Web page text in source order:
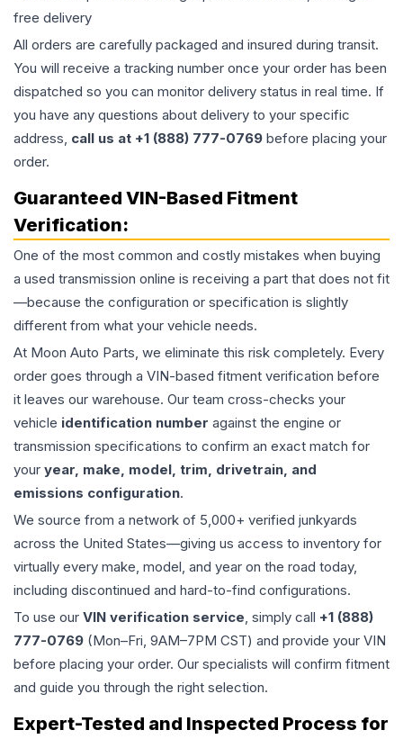
free delivery
All orders are carefully packaged and insured during transit.
You will receive a tracking number once your order has been
dispatched so you can monitor delivery status in real time. If
you have any questions about delivery to your specific
address, call us at +1 (888) 777-0769 before placing your
order.
Guaranteed VIN-Based Fitment
Verification:
One of the most common and costly mistakes when buying
a used transmission online is receiving a part that does not fit
—because the configuration or specification is slightly
different from what your vehicle needs.
At Moon Auto Parts, we eliminate this risk completely. Every
order goes through a VIN-based fitment verification before
it leaves our warehouse. Our team cross-checks your
vehicle identification number against the engine or
transmission specifications to confirm an exact match for
your year, make, model, trim, drivetrain, and
emissions configuration.
We source from a network of 5,000+ verified junkyards
across the United States—giving us access to inventory for
virtually every make, model, and year on the road today,
including discontinued and hard-to-find configurations.
To use our VIN verification service, simply call +1 (888)
777-0769 (Mon–Fri, 9AM–7PM CST) and provide your VIN
before placing your order. Our specialists will confirm fitment
and guide you through the right selection.
Expert-Tested and Inspected Process for